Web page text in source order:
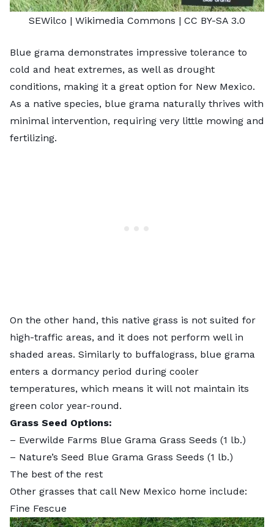
SEWilco | Wikimedia Commons | CC BY-SA 3.0
Blue grama demonstrates impressive tolerance to
cold and heat extremes, as well as drought
conditions, making it a great option for New Mexico.
As a native species, blue grama naturally thrives with
minimal intervention, requiring very little mowing and
fertilizing.
On the other hand, this native grass is not suited for
high-traffic areas, and it does not perform well in
shaded areas. Similarly to buffalograss, blue grama
enters a dormancy period during cooler
temperatures, which means it will not maintain its
green color year-round.
Grass Seed Options:
– Everwilde Farms Blue Grama Grass Seeds (1 lb.)
– Nature’s Seed Blue Grama Grass Seeds (1 lb.)
The best of the rest
Other grasses that call New Mexico home include:
Fine Fescue